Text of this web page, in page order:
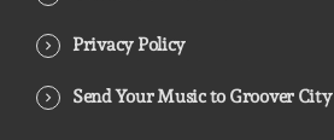
Privacy Policy
Send Your Music to Groover City